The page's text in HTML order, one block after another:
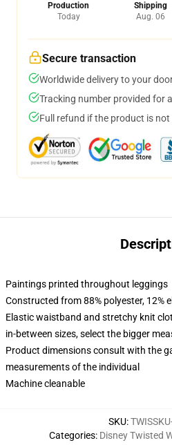
Production
Today
Shipping
Aug. 06
Secure transaction
Worldwide delivery to your
Tracking number provided for
Full refund if the product is not
Paintings printed throughout leggings
Constructed from 88% polyester, 12%
Elastic waistband and stretchy knit
in-between sizes, select the bigger
Product dimensions consult with the
measurements of the individual
Machine cleanable
SKU:
Categories: Disney Twisted